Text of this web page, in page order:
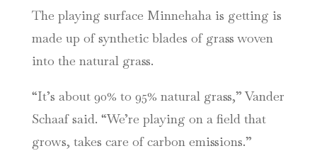
The playing surface Minnehaha is getting is
made up of synthetic blades of grass woven
into the natural grass.
“It’s about 90% to 95% natural grass,” Vander
Schaaf said. “We’re playing on a field that
grows, takes care of carbon emissions.”